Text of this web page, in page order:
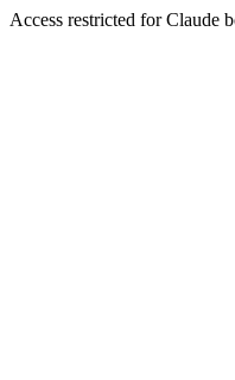
Access restricted for Claude